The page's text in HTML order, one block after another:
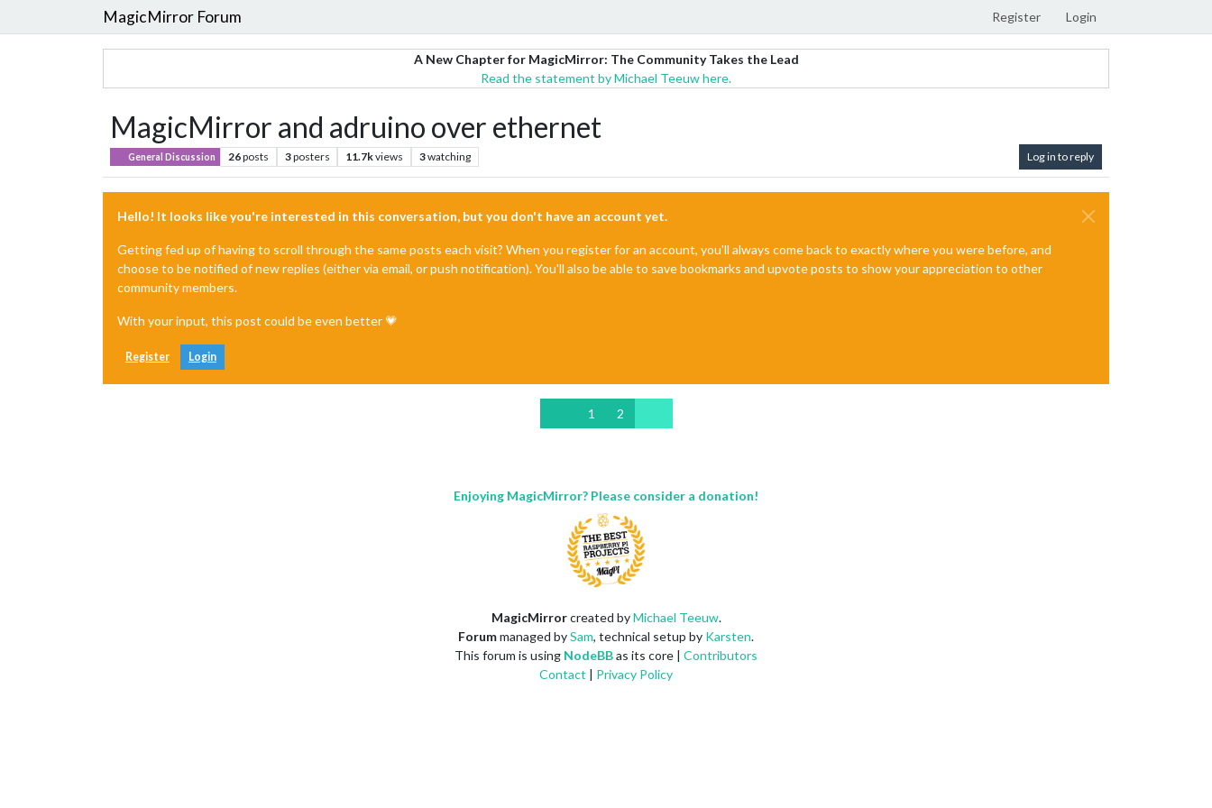
MagicMirror Forum Register Login
A New Chapter for MagicMirror: The Community Takes the Lead
Read the statement by Michael Teeuw here.
MagicMirror and adruino over ethernet
General Discussion 26posts 3posters 11.7kviews 3watching Log in to reply
Hello! It looks like you're interested in this conversation, but you don't have an account yet.
Getting fed up of having to scroll through the same posts each visit? When you register for an account, you'll always come back to exactly where you were before, and
choose to be notified of new replies (either via email, or push notification). You'll also be able to save bookmarks and upvote posts to show your appreciation to other
community members.
With your input, this post could be even better 💗
Register Login
1 2
Enjoying MagicMirror? Please consider a donation!
MagicMirrorcreated byMichael Teeuw.
Forummanaged bySam, technical setup by Karsten.
This forum is using NodeBBas its core | Contributors
Contact | Privacy Policy